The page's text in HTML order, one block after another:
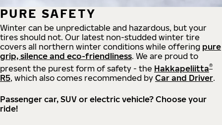
PURE SAFETY
Winter can be unpredictable and hazardous, but your
tires should not. Our latest non-studded winter tire
covers all northern winter conditions while offering pure
grip, silence and eco-friendliness. We are proud to
present the purest form of safety - the Hakkapeliitta®
R5, which also comes recommended by Car and Driver.
Passenger car, SUV or electric vehicle? Choose your
ride!